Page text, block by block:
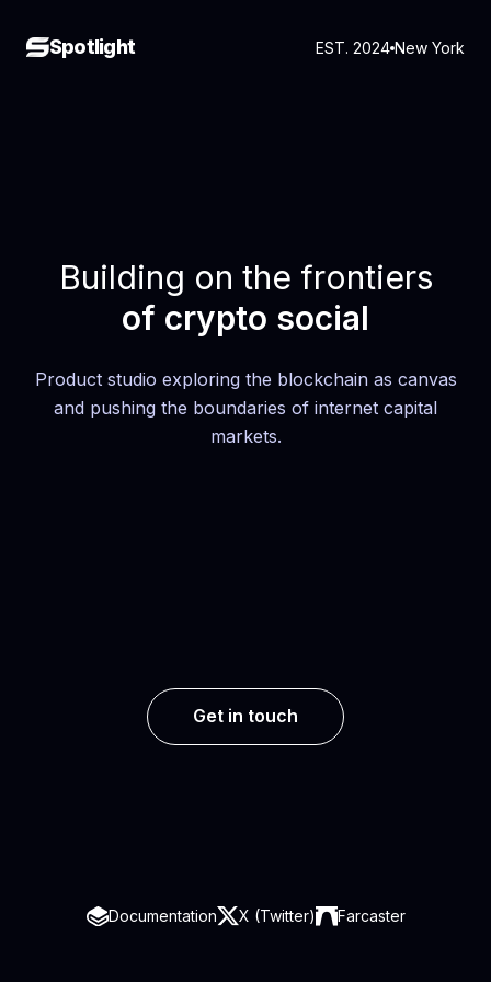
Spotlight EST. 2024 New York
Building on the frontiers
of crypto social
Product studio exploring the blockchain as canvas
and pushing the boundaries of internet capital
markets.
Get in touch
Documentation X (Twitter) Farcaster